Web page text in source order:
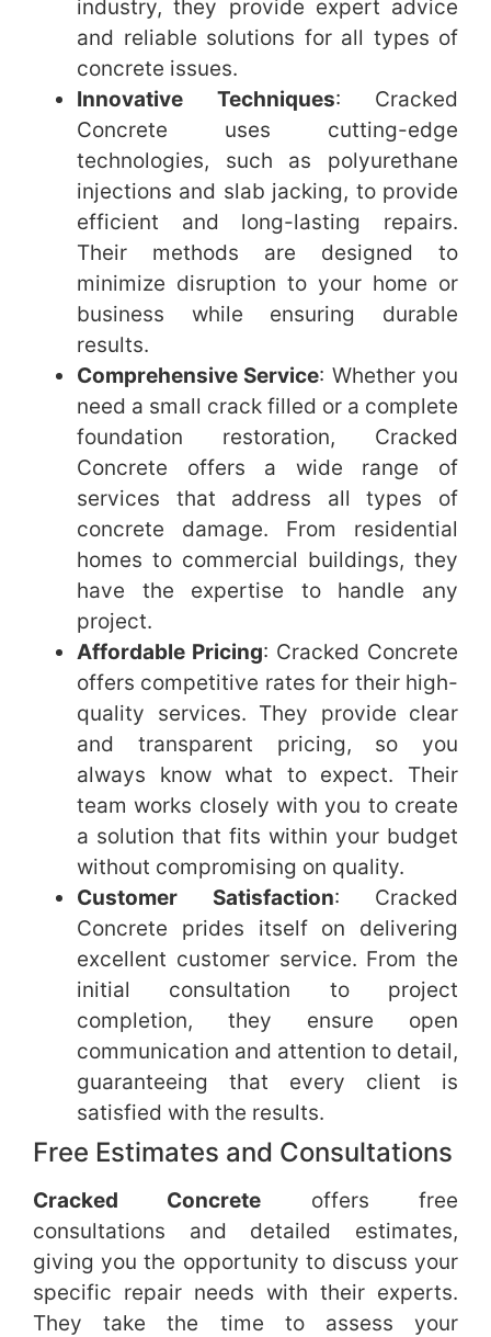
industry, they provide expert advice
and reliable solutions for all types of
concrete issues.
Innovative Techniques: Cracked
Concrete uses cutting-edge
technologies, such as polyurethane
injections and slab jacking, to provide
efficient and long-lasting repairs.
Their methods are designed to
minimize disruption to your home or
business while ensuring durable
results.
Comprehensive Service: Whether you
need a small crack filled or a complete
foundation restoration, Cracked
Concrete offers a wide range of
services that address all types of
concrete damage. From residential
homes to commercial buildings, they
have the expertise to handle any
project.
Affordable Pricing: Cracked Concrete
offers competitive rates for their high-
quality services. They provide clear
and transparent pricing, so you
always know what to expect. Their
team works closely with you to create
a solution that fits within your budget
without compromising on quality.
Customer Satisfaction: Cracked
Concrete prides itself on delivering
excellent customer service. From the
initial consultation to project
completion, they ensure open
communication and attention to detail,
guaranteeing that every client is
satisfied with the results.
Free Estimates and Consultations
Cracked Concrete offers free
consultations and detailed estimates,
giving you the opportunity to discuss your
specific repair needs with their experts.
They take the time to assess your